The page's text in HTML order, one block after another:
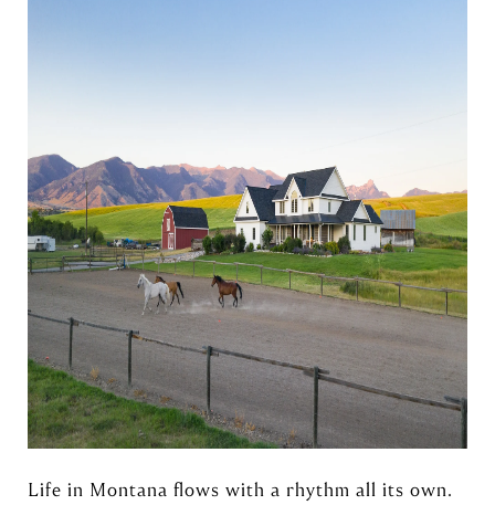
Life in Montana flows with a rhythm all its own.